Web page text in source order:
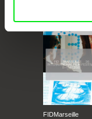
FIDMarseille